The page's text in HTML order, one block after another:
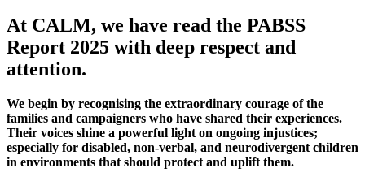
At CALM, we have read the PABSS
Report 2025 with deep respect and
attention.
We begin by recognising the extraordinary courage of the
families and campaigners who have shared their experiences.
Their voices shine a powerful light on ongoing injustices;
especially for disabled, non-verbal, and neurodivergent children
in environments that should protect and uplift them.